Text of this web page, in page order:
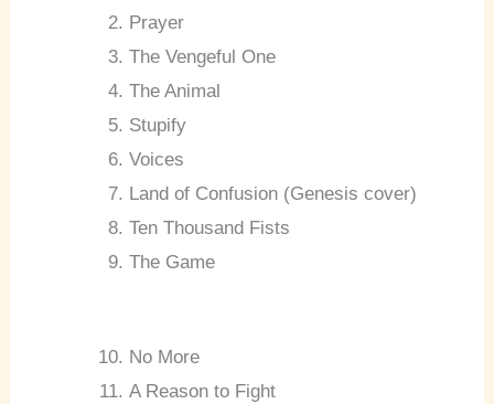
Prayer
The Vengeful One
The Animal
Stupify
Voices
Land of Confusion (Genesis cover)
Ten Thousand Fists
The Game
No More
A Reason to Fight